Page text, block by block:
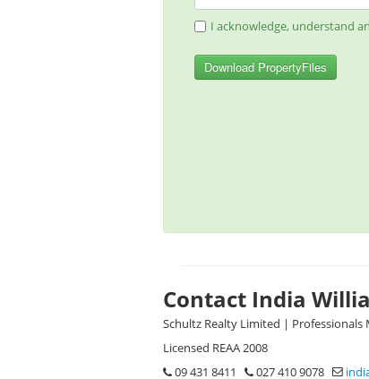
I acknowledge, understand
Download PropertyFiles
Contact India
Schultz Realty Limited |
Licensed REAA 2008
09 431 8411
027 410 9078